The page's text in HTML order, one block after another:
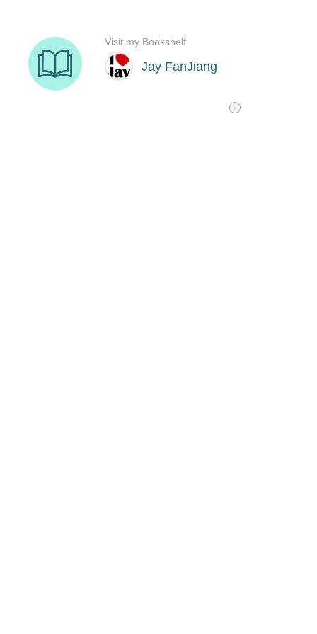
Jay FanJiang
Visit my Bookshelf